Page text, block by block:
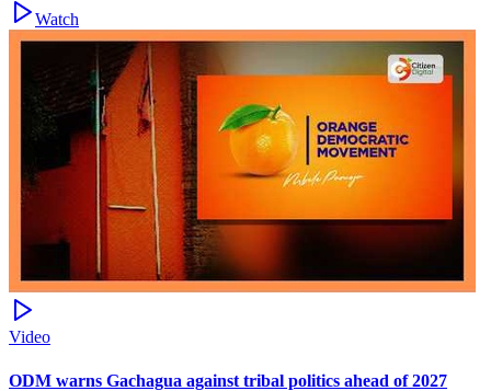
Watch
Video
ODM warns Gachagua against tribal politics ahead of 2027